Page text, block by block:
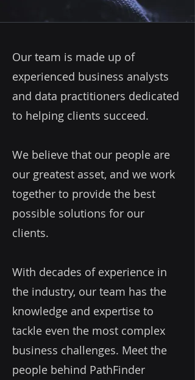
Our team is made up of
experienced business analysts
and data practitioners dedicated
to helping clients succeed.
We believe that our people are
our greatest asset, and we work
together to provide the best
possible solutions for our
clients.
With decades of experience in
the industry, our team has the
knowledge and expertise to
tackle even the most complex
business challenges. Meet the
people behind PathFinder